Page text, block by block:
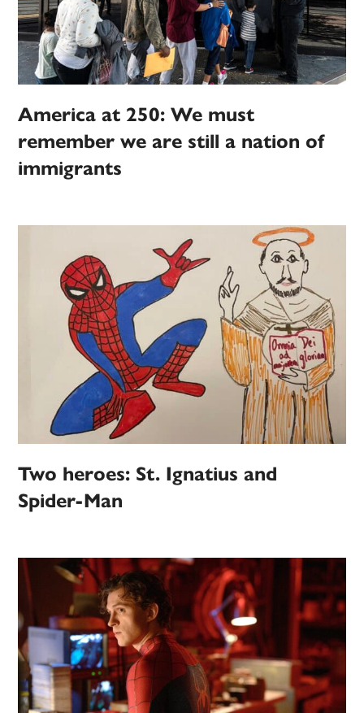
America at 250: We must
remember we are still a nation of
immigrants
Two heroes: St. Ignatius and
Spider-Man